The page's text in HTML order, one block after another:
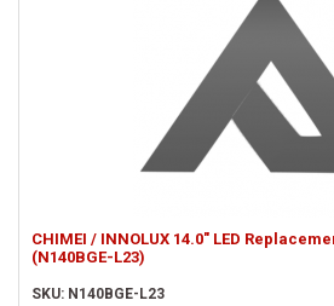
CHIMEI / INNOLUX 14.0" LED
(N140BGE-L23)
SKU: N140BGE-L23